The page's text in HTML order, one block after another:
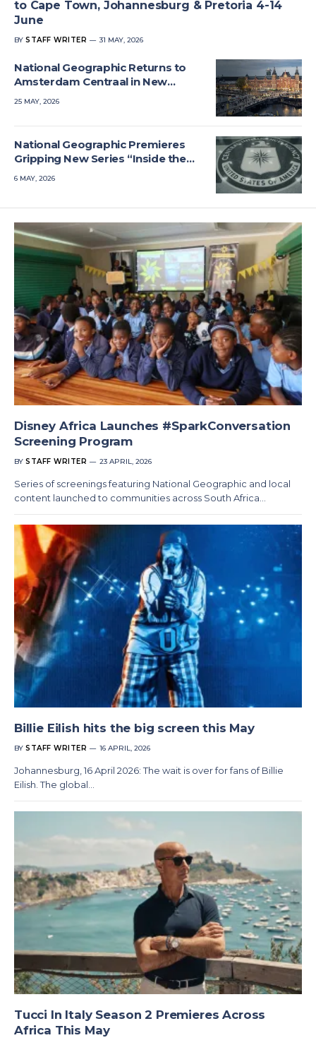
to Cape Town, Johannesburg & Pretoria 4-14
June
BY STAFF WRITER 31 MAY, 2026
National Geographic Returns to
Amsterdam Centraal in New
25 MAY, 2026
National Geographic Premieres
Gripping New Series “Inside the
CIA”
6 MAY, 2026
Disney Africa Launches #SparkConversation
Screening Program
BY STAFF WRITER 23 APRIL, 2026
Series of screenings featuring National Geographic and local
content launched to communities across South Africa…
Billie Eilish hits the big screen this May
BY STAFF WRITER 16 APRIL, 2026
Johannesburg, 16 April 2026: The wait is over for fans of Billie
Eilish. The global…
Tucci In Italy Season 2 Premieres Across
Africa This May